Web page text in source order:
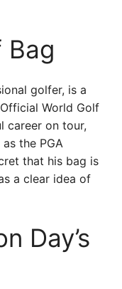
Bag
golfer, is a
World Golf
career on tour,
the PGA
that his bag is
a clear idea of
Day’s